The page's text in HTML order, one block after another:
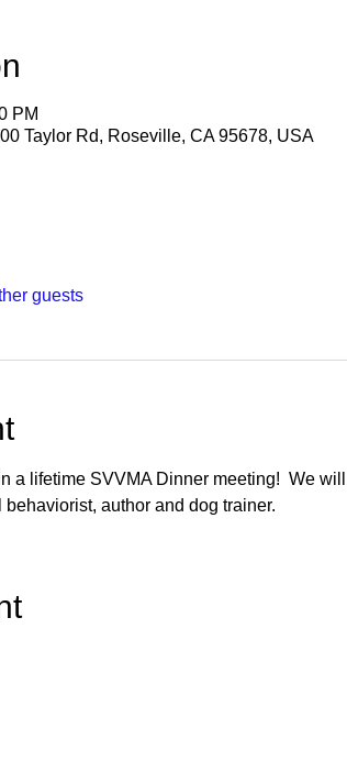
PM
Taylor Rd, Roseville, CA 95678, USA
guests
a lifetime SVVMA Dinner meeting!  We
author and dog trainer.